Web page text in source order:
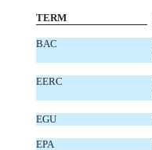
TERM
BAC
EERC
EGU
EPA